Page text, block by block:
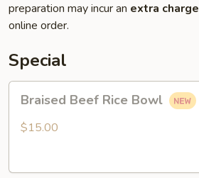
preparation may incur an extra charge
online order.
Special
Beef
Rice
Braised Beef Rice Bowl
$15.00